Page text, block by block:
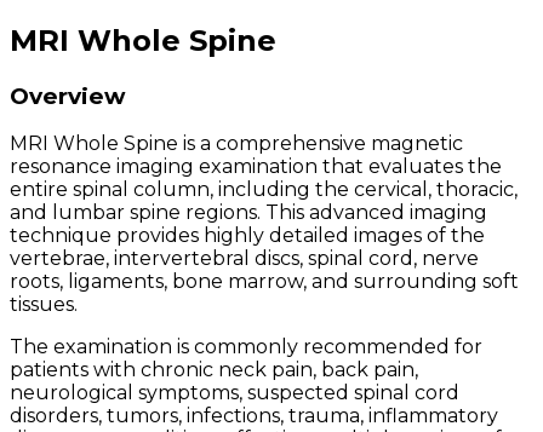
MRI Whole Spine
Overview
MRI Whole Spine is a comprehensive magnetic
resonance imaging examination that evaluates the
entire spinal column, including the cervical, thoracic,
and lumbar spine regions. This advanced imaging
technique provides highly detailed images of the
vertebrae, intervertebral discs, spinal cord, nerve
roots, ligaments, bone marrow, and surrounding soft
tissues.
The examination is commonly recommended for
patients with chronic neck pain, back pain,
neurological symptoms, suspected spinal cord
disorders, tumors, infections, trauma, inflammatory